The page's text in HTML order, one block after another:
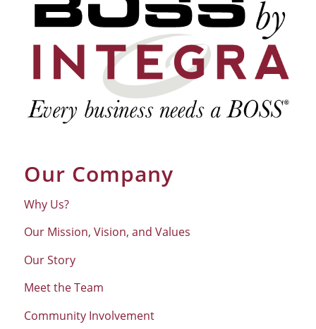
Our Company
Why Us?
Our Mission, Vision, and Values
Our Story
Meet the Team
Community Involvement